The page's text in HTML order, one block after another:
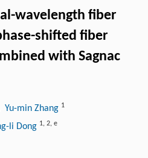
wavelength fiber
shifted fiber
with Sagnac
Yu-min Zhang 1
li Dong 1, 2, e